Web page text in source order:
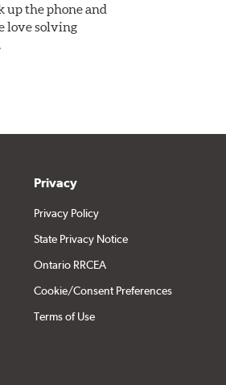
up the phone and
love solving
Privacy
Privacy Policy
State Privacy Notice
Ontario RRCEA
Cookie/Consent Preferences
Terms of Use